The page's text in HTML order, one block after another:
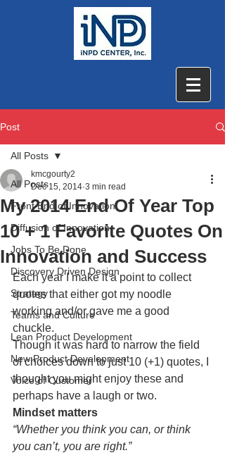
Post
All Posts
Front End of Innovation
Diffusion of Innovation
Jobs To Be Done
Discovery Driven Design
Strategy
Teams and Culture
Lean Product Development
New Product Development
Voice of Customer
All Posts
My 2014 End Of Year Top
10 + 1 Favorite Quotes On
Innovation and Success
kmcgourty2
Dec 15, 2014 3 min read
Each year I make it a point to collect
quotes that either got my noodle
working and/or gave me a good
chuckle.
Though it was hard to narrow the field
of choices down to just 10 (+1) quotes, I
thought you might enjoy these and
perhaps have a laugh or two.
Mindset matters
“Whether you think you can, or think
you can’t, you are right.”